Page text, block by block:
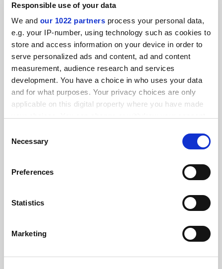
Responsible use of your data
We and our 1022 partners process your personal data,
e.g. your IP-number, using technology such as cookies to
store and access information on your device in order to
serve personalized ads and content, ad and content
measurement, audience research and services
development. You have a choice in who uses your data
and for what purposes. Your privacy choices are only
applicable on this digital property where you have made
the Privacy trigger icon.
Collect information about your geographical
meters
Identify your device by actively scanning it for
Find out more about how your personal data is processed
Selection
Necessary
Preferences
Statistics
Marketing
FEATURED JOBS
See all jobs Update job preferences
ADVERTISEMENT